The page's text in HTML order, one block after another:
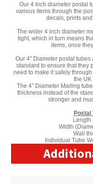
Our 4 Inch diameter postal
various items through the
decals, prints
The wider 4 inch diameter
tight, which in turn means
items, once
Our 4″ Diameter postal
standard to ensure that they
need to make it safely
the UK
The 4″ Diameter Mailing
thickness instead of the
stronger and
Postal
Length
Width
Wall
Individual Tube